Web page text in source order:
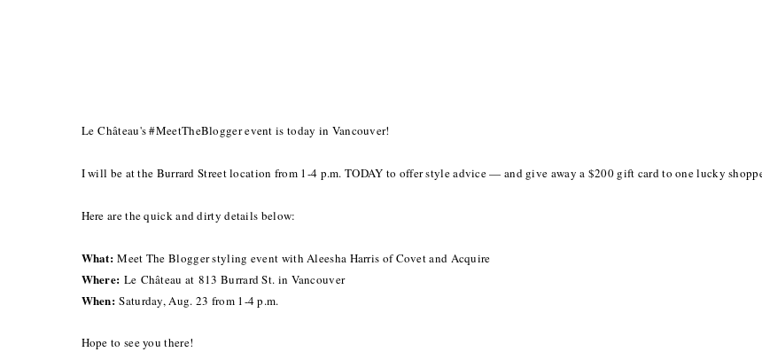
Le Château's #MeetTheBlogger event is today in Vancouver!
I will be at the Burrard Street location from 1-4 p.m. TODAY to offer style advice — and give away a $200 gift card to one lucky
Here are the quick and dirty details below:
What:Meet The Blogger styling event with Aleesha Harris of Covet and Acquire
Where: Le Château at 813 Burrard St. in Vancouver
When:Saturday, Aug. 23 from 1-4 p.m.
Hope to see you there!